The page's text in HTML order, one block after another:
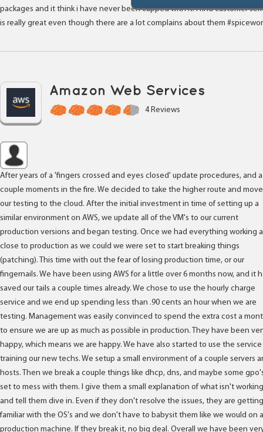
packages and it think i have never been capped with it. I find customer
is really great even though there are a lot complains about them
Amazon Web Services
4 Reviews
After years of a 'fingers crossed and eyes closed' update procedures, and a
couple moments in the fire. We decided to take the higher route and move
our testing to the cloud. After the initial investment in time of setting up a
similar environment on AWS, we update all of the VM's to our current
production versions and began testing. Once we had everything working
close to production as we could we were set to start breaking things
(patching). This time with out the fear of losing production time, or our
fingernails. We have been using AWS for a little over 6 months now, and it
saved our tails a couple times already. We chose to use the hourly charge
service and we end up spending less than .90 cents an hour when we are
testing. Management was easily convinced to spend the extra cost a
to ensure we are up as much as possible in production. They have been
happy, which means we are happy. We have also started to use the
training our new techs. We setup a small environment of a couple servers
hosts. Then we break a couple things like dhcp, dns, and maybe some
set to mess with them. I give them a small explanation of what isn't working
and tell them dive in. Even if they don't resolve the issues, they are getting
familiar with the OS's and we don't have to babysit them like we would on a
production machine. If they break it, no big deal. Overall we have been